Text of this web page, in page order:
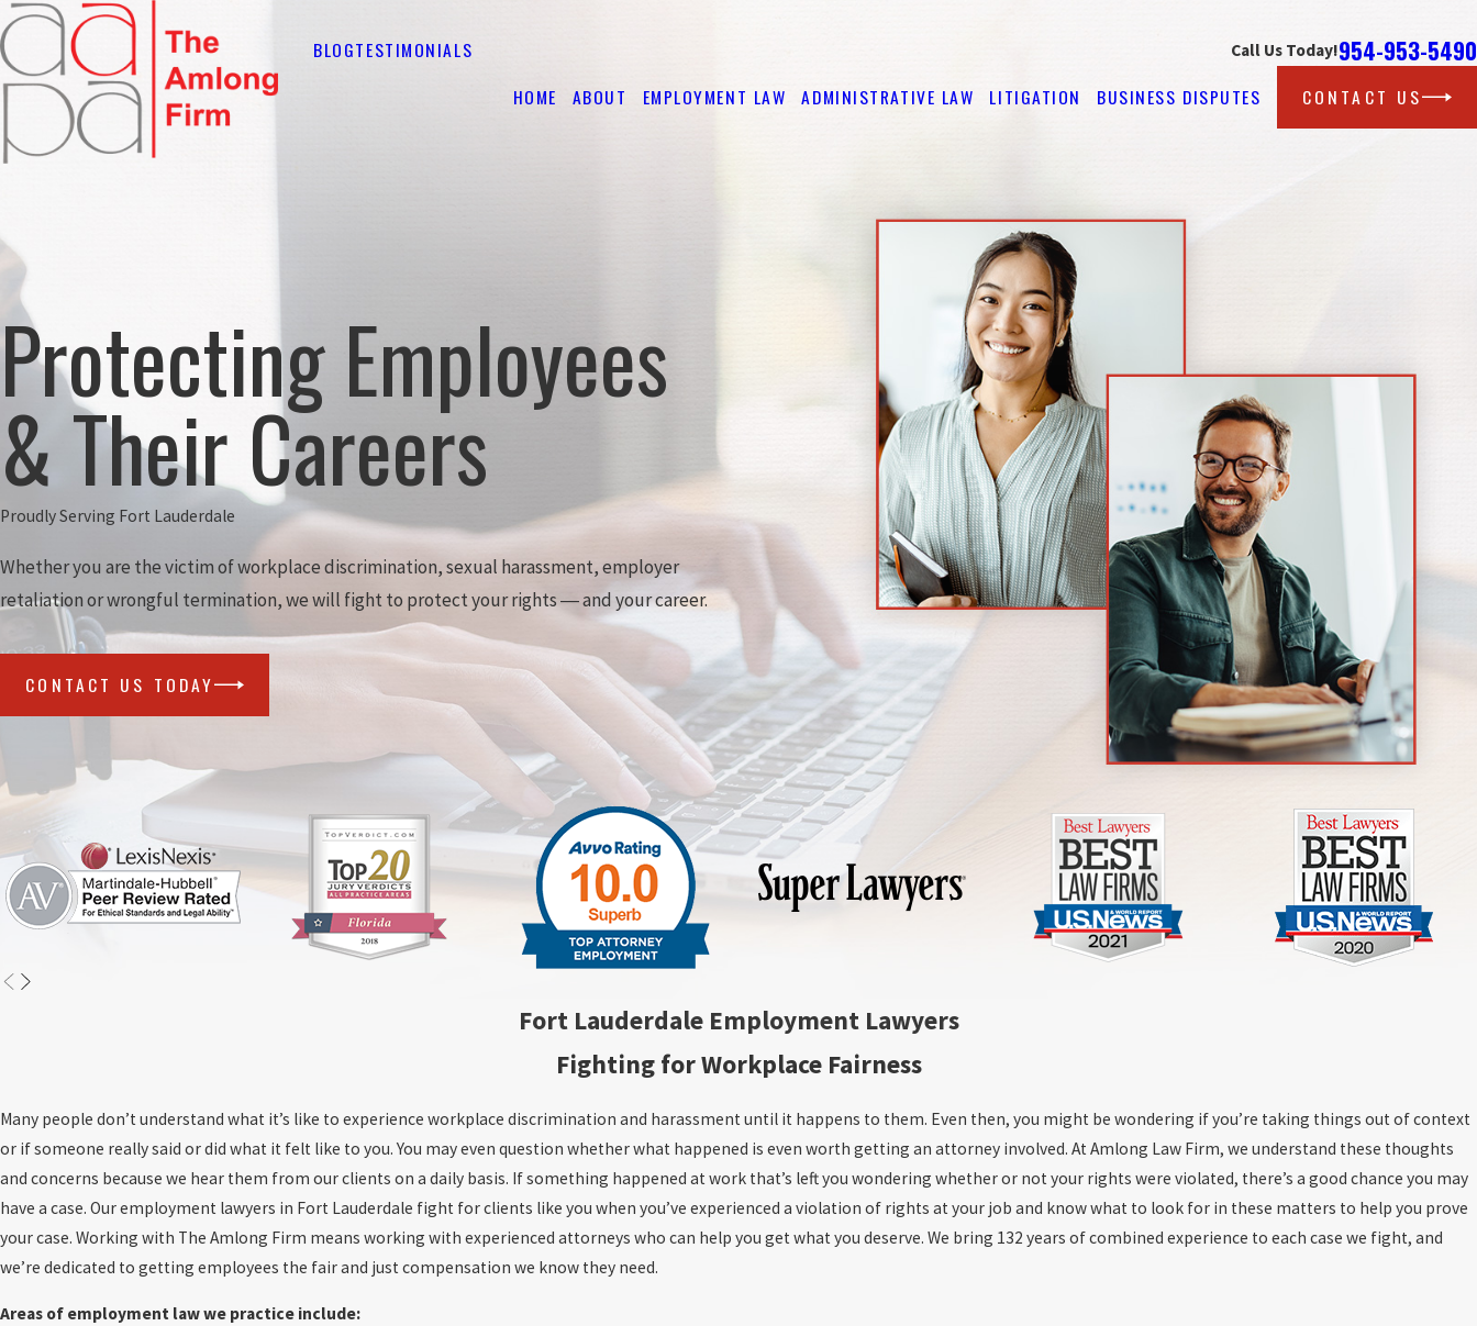
BLOGTESTIMONIALS Call Us Today!954-953-5490
HOME ABOUT EMPLOYMENT LAW ADMINISTRATIVE LAW LITIGATION BUSINESS DISPUTES CONTACT US
Protecting Employees
& Their Careers
Proudly Serving Fort Lauderdale
Whether you are the victim of workplace discrimination, sexual harassment, employer
retaliation or wrongful termination, we will fight to protect your rights ― and your career.
CONTACT US TODAY
Fort Lauderdale Employment Lawyers
Fighting for Workplace Fairness
Many people don’t understand what it’s like to experience workplace discrimination and harassment until it happens to them. Even then, you might be wondering if you’re taking things out of context
or if someone really said or did what it felt like to you. You may even question whether what happened is even worth getting an attorney involved. At Amlong Law Firm, we understand these thoughts
and concerns because we hear them from our clients on a daily basis. If something happened at work that’s left you wondering whether or not your rights were violated, there’s a good chance you may
have a case. Our employment lawyers in Fort Lauderdale fight for clients like you when you’ve experienced a violation of rights at your job and know what to look for in these matters to help you prove
your case. Working with The Amlong Firm means working with experienced attorneys who can help you get what you deserve. We bring 132 years of combined experience to each case we fight, and
we’re dedicated to getting employees the fair and just compensation we know they need.
Areas of employment law we practice include: